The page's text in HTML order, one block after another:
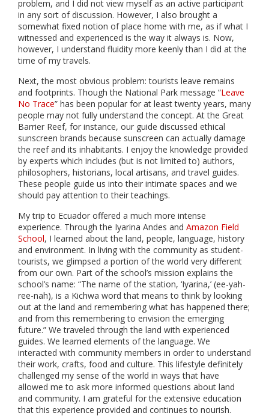
problem, and I did not view myself as an active participant
in any sort of discussion. However, I also brought a
somewhat fixed notion of place home with me, as if what I
witnessed and experienced is the way it always is. Now,
however, I understand fluidity more keenly than I did at the
time of my travels.
Next, the most obvious problem: tourists leave remains
and footprints. Though the National Park message “Leave
No Trace” has been popular for at least twenty years, many
people may not fully understand the concept. At the Great
Barrier Reef, for instance, our guide discussed ethical
sunscreen brands because sunscreen can actually damage
the reef and its inhabitants. I enjoy the knowledge provided
by experts which includes (but is not limited to) authors,
philosophers, historians, local artisans, and travel guides.
These people guide us into their intimate spaces and we
should pay attention to their teachings.
My trip to Ecuador offered a much more intense
experience. Through the Iyarina Andes and Amazon Field
School, I learned about the land, people, language, history
and environment. In living with the community as student-
tourists, we glimpsed a portion of the world very different
from our own. Part of the school’s mission explains the
school’s name: “The name of the station, ‘Iyarina,’ (ee-yah-
ree-nah), is a Kichwa word that means to think by looking
out at the land and remembering what has happened there;
and from this remembering to envision the emerging
future.” We traveled through the land with experienced
guides. We learned elements of the language. We
interacted with community members in order to understand
their work, crafts, food and culture. This lifestyle definitely
challenged my sense of the world in ways that have
allowed me to ask more informed questions about land
and community. I am grateful for the extensive education
that this experience provided and continues to nourish.